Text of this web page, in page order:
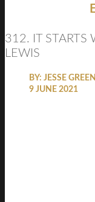
312. IT STARTS
LEWIS
BY: JESSE GREEN
9 JUNE 2021